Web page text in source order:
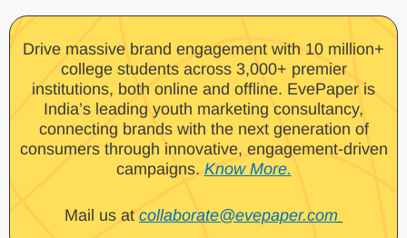
Drive massive brand engagement with 10 million+
college students across 3,000+ premier
institutions, both online and offline. EvePaper is
India’s leading youth marketing consultancy,
connecting brands with the next generation of
consumers through innovative, engagement-driven
campaigns. Know More.
Mail us at collaborate@evepaper.com